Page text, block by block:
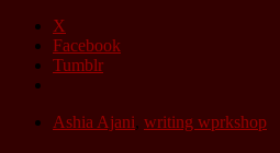
X
Facebook
Tumblr
Ashia Ajani, writing wprkshop